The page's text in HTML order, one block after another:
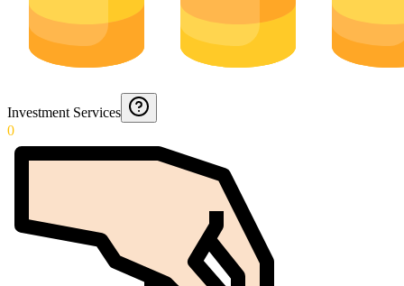
Investment Services
0